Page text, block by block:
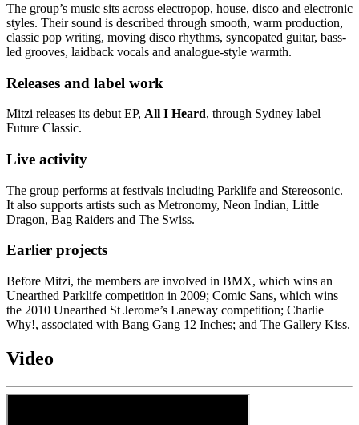
The group’s music sits across electropop, house, disco and electronic
styles. Their sound is described through smooth, warm production,
classic pop writing, moving disco rhythms, syncopated guitar, bass-
led grooves, laidback vocals and analogue-style warmth.
Releases and label work
Mitzi releases its debut EP, All I Heard, through Sydney label
Future Classic.
Live activity
The group performs at festivals including Parklife and Stereosonic.
It also supports artists such as Metronomy, Neon Indian, Little
Dragon, Bag Raiders and The Swiss.
Earlier projects
Before Mitzi, the members are involved in BMX, which wins an
Unearthed Parklife competition in 2009; Comic Sans, which wins
the 2010 Unearthed St Jerome’s Laneway competition; Charlie
Why!, associated with Bang Gang 12 Inches; and The Gallery Kiss.
Video